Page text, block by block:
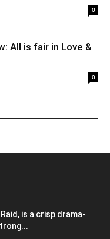
0
All is fair in Love &
0
is a crisp drama-